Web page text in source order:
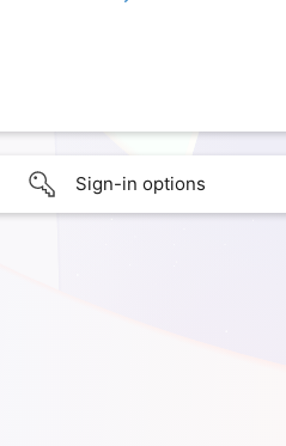
Sign-in options